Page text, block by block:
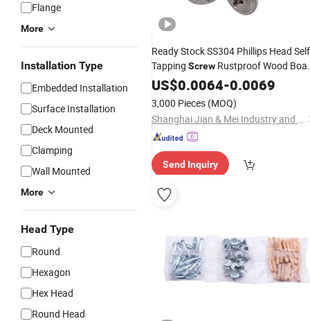
Flange
More
Installation Type
Embedded Installation
Surface Installation
Deck Mounted
Clamping
Wall Mounted
More
Head Type
Round
Hexagon
Hex Head
Round Head
Ready Stock SS304 Phillips Head Self
Tapping Screw Rustproof Wood
FasteningHardware
US$0.0064-0.0069
3,000 Pieces (MOQ)
Shanghai Jian & Mei Industry and Trade Co., Ltd.
Send Inquiry